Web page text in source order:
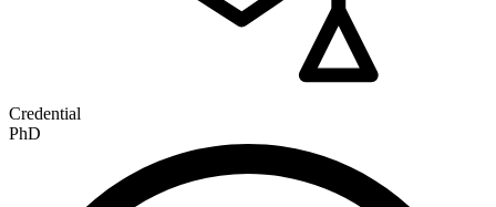
Credential
PhD